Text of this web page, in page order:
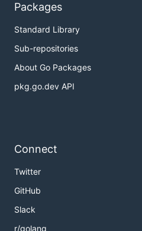
Packages
Standard Library
Sub-repositories
About Go Packages
pkg.go.dev API
Connect
Twitter
GitHub
Slack
r/golang